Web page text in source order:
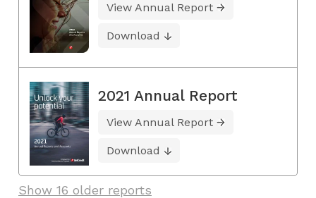
View Annual Report
Download
2021 Annual Report
View Annual Report
Download
Show 16 older reports